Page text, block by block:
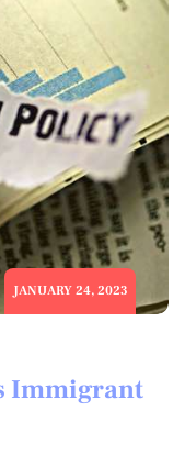
JANUARY 24, 2023
Immigrant